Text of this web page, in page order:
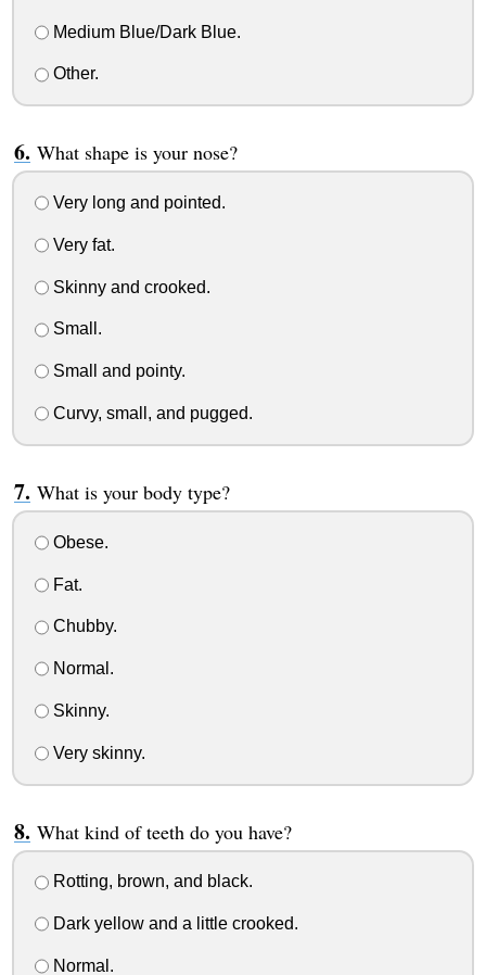
Medium Blue/Dark Blue.
Other.
What shape is your nose?
Very long and pointed.
Very fat.
Skinny and crooked.
Small.
Small and pointy.
Curvy, small, and pugged.
What is your body type?
Obese.
Fat.
Chubby.
Normal.
Skinny.
Very skinny.
What kind of teeth do you have?
Rotting, brown, and black.
Dark yellow and a little crooked.
Normal.